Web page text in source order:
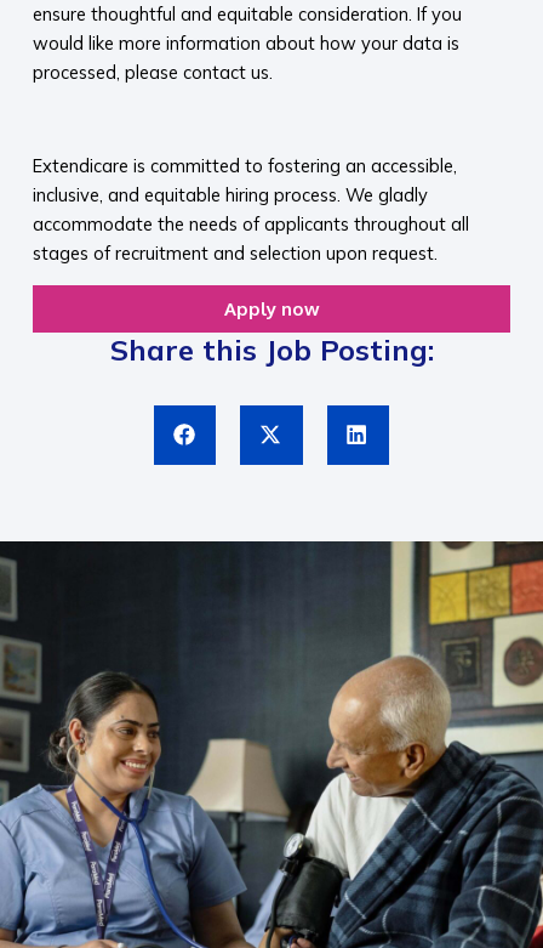
ensure thoughtful and equitable consideration. If you
would like more information about how your data is
processed, please contact us.​
Extendicare is committed to fostering an accessible,
inclusive, and equitable hiring process. We gladly
accommodate the needs of applicants throughout all
stages of recruitment and selection upon request.​
Apply now
Share this Job Posting: